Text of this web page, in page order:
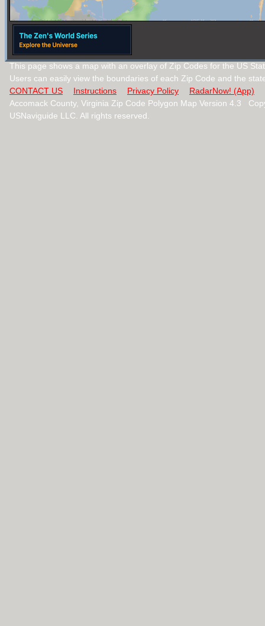
This page shows a map with an overlay of Zip Codes for the US
Users can easily view the boundaries of each Zip Code and the
CONTACT US
Instructions Privacy Policy
RadarNow! (App)
Accomack County, Virginia Zip Code Polygon Map Version 4.3
USNaviguide LLC. All rights reserved.